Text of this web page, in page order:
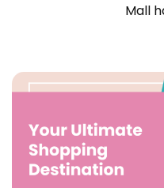
Mall